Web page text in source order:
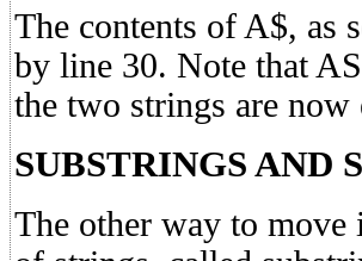
The contents of A$, as
by line 30. Note that
the two strings are now
SUBSTRINGS AND
The other way to